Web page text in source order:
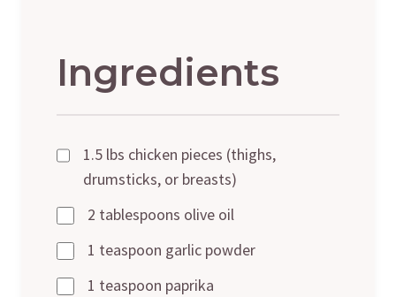
Ingredients
1.5 lbs chicken pieces (thighs,
drumsticks, or breasts)
2 tablespoons olive oil
1 teaspoon garlic powder
1 teaspoon paprika